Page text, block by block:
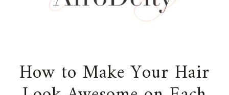
How to Make Your Hair